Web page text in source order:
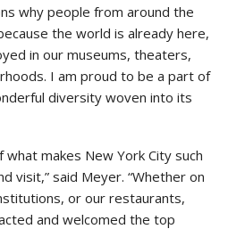
why people from around the
the world is already here,
in our museums, theaters,
I am proud to be a part of
diversity woven into its
makes New York City such
visit,” said Meyer. “Whether on
or our restaurants,
and welcomed the top